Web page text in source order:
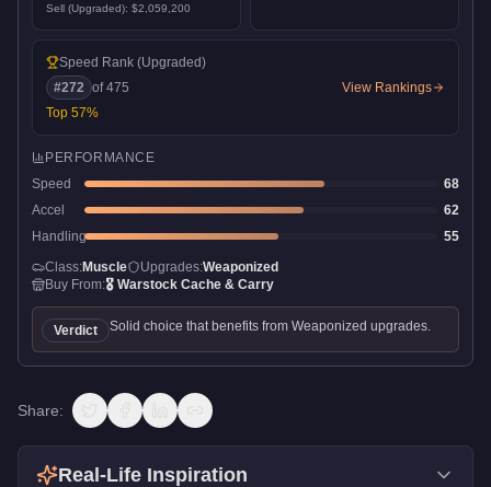
Sell (Upgraded): $2,059,200
Speed Rank (Upgraded)
#272 of475
Top 57%
View Rankings
PERFORMANCE
Speed
68
Accel
62
Handling
55
Class:Muscle Upgrades:Weaponized
Buy From:🎖️ Warstock Cache & Carry
Verdict Solid choice that benefits from Weaponized upgrades.
Share:
Real-Life Inspiration